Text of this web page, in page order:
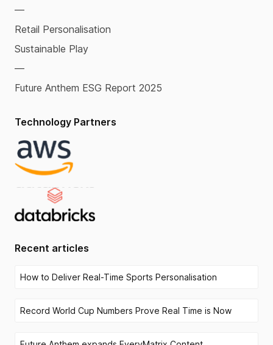
—
Retail Personalisation
Sustainable Play
—
Future Anthem ESG Report 2025
Technology Partners
Recent articles
How to Deliver Real-Time Sports Personalisation
Record World Cup Numbers Prove Real Time is Now